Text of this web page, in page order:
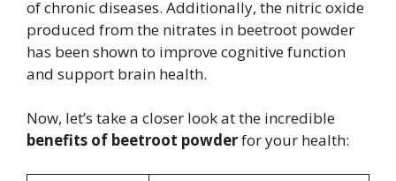
of chronic diseases. Additionally, the nitric oxide
produced from the nitrates in beetroot powder
has been shown to improve cognitive function
and support brain health.
Now, let’s take a closer look at the incredible
benefits of beetroot powderfor your health: